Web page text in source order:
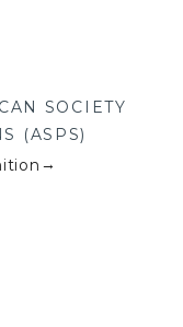
SOCIETY
(ASPS)
→